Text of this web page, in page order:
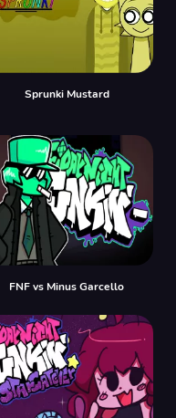
Sprunki Mustard
FNF vs Minus Garcello